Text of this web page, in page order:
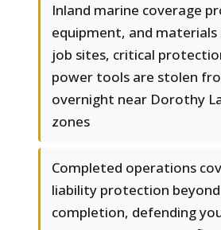
Inland marine coverage
equipment, and
job sites, critical
power tools are stolen
overnight near Dorothy
zones
Completed operations
liability protection
completion, defending